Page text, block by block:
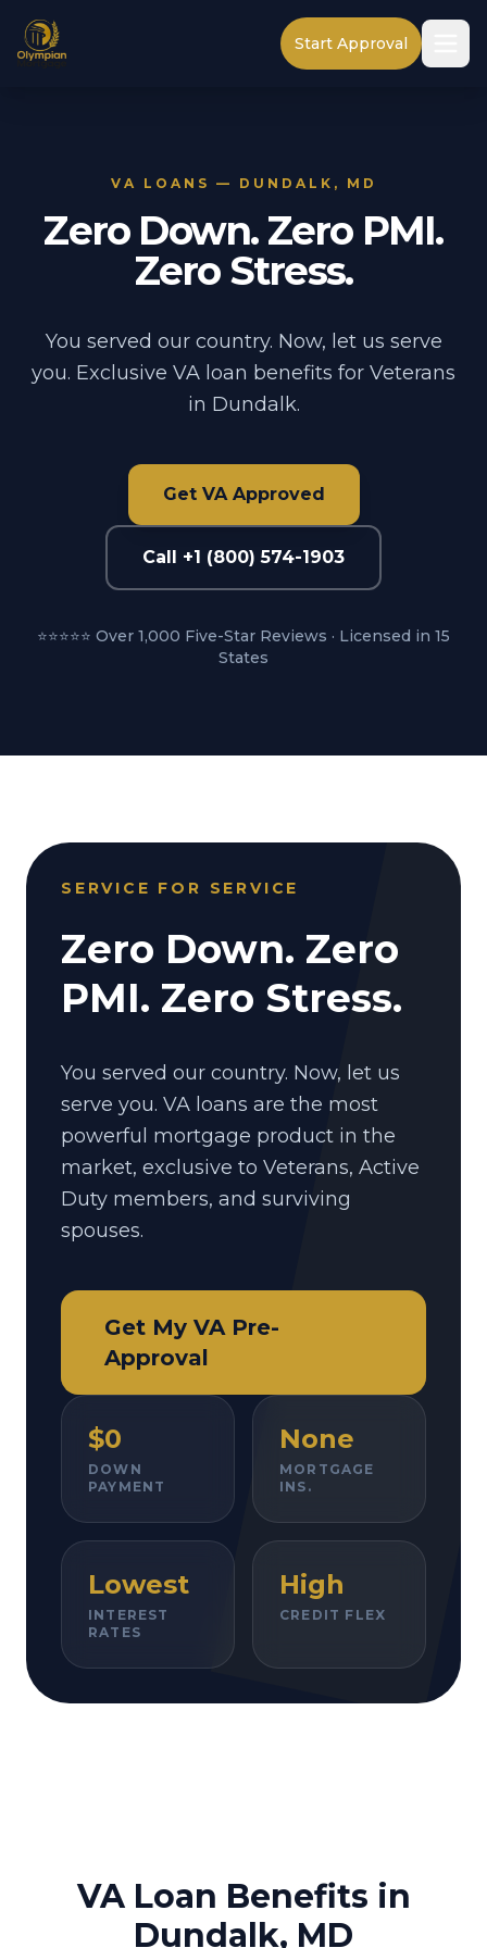
Start Approval
VA LOANS — DUNDALK, MD
Zero Down. Zero PMI.
Zero Stress.
You served our country. Now, let us serve
you. Exclusive VA loan benefits for Veterans
in Dundalk.
Get VA Approved
Call +1 (800) 574-1903
⭐⭐⭐⭐⭐ Over 1,000 Five-Star Reviews · Licensed in 15
States
SERVICE FOR SERVICE
Zero Down. Zero
PMI. Zero Stress.
You served our country. Now, let us
serve you. VA loans are the most
powerful mortgage product in the
market, exclusive to Veterans, Active
Duty members, and surviving
spouses.
Get My VA Pre-
Approval
$0
DOWN
PAYMENT
None
MORTGAGE
INS.
Lowest
INTEREST
RATES
High
CREDIT FLEX
VA Loan Benefits in
Dundalk, MD